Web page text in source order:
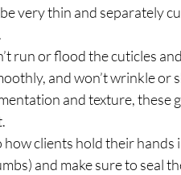
very thin and separately
run or flood the cuticles
and won’t wrinkle or
and texture, these
clients hold their hands
and make sure to seal